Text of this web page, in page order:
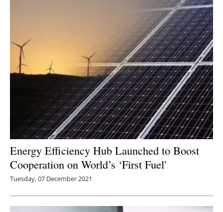
Energy Efficiency Hub Launched to Boost
Cooperation on World’s ‘First Fuel'
Tuesday, 07 December 2021